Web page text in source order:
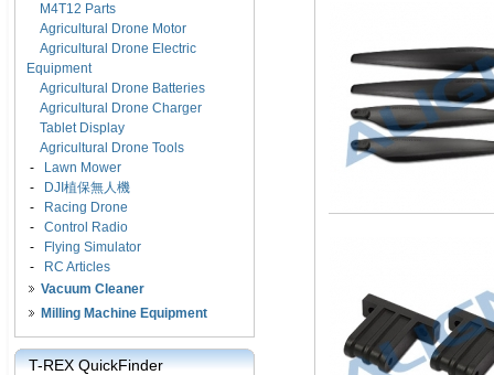
M4T12 Parts
Agricultural Drone Motor
Agricultural Drone Electric
Equipment
Agricultural Drone Batteries
Agricultural Drone Charger
Tablet Display
Agricultural Drone Tools
-
Lawn Mower
-
DJI植保無人機
-
Racing Drone
- Control Radio
-
Flying Simulator
-
RC Articles
Vacuum Cleaner
Milling Machine Equipment
T-REX QuickFinder